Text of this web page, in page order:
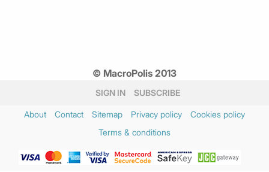
© MacroPolis 2013
SIGN IN SUBSCRIBE
About Contact Sitemap Privacy policy
Cookies policy
Terms & conditions